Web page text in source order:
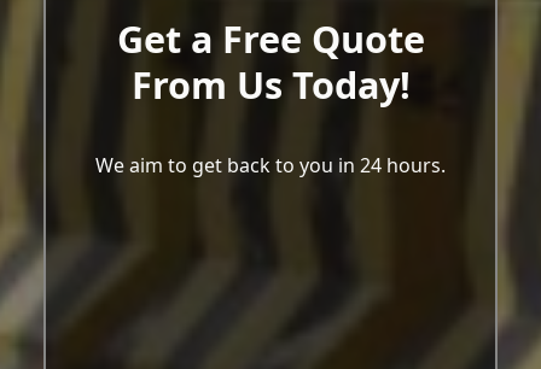
Get a Free Quote
From Us Today!
We aim to get back to you in 24 hours.